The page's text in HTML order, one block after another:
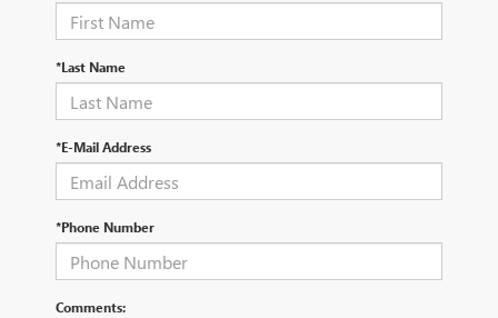
*Last Name
*E-Mail Address
*Phone Number
Comments: